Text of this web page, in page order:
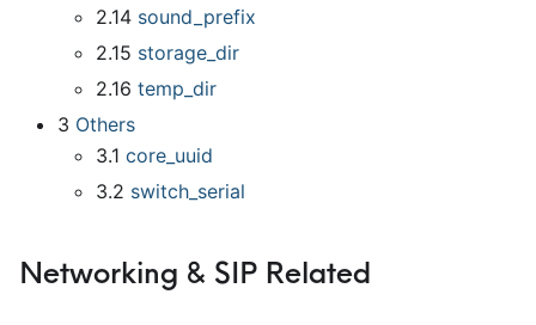
2.14 sound prefix
2.15 storage dir
2.16 temp dir
3 Others
3.1 core uuid
3.2 switch serial
Networking & SIP Related